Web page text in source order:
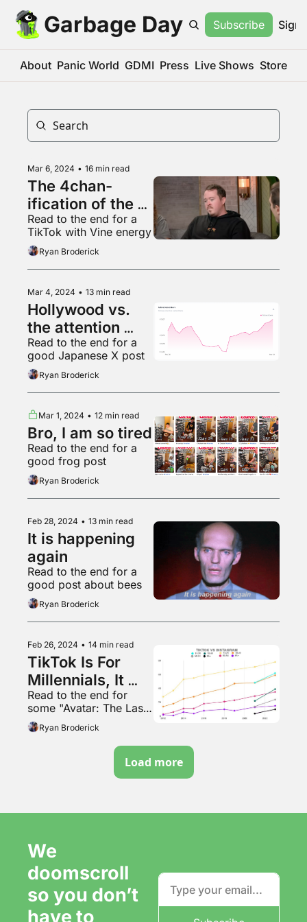
Garbage Day Subscribe Sign
About Panic World GDMI Press Live Shows Store
Mar 6, 2024 • 16 min read
The 4chan-
ification of the
web
Read to the end for a
TikTok with Vine energy
Ryan Broderick
Mar 4, 2024 • 13 min read
Hollywood vs.
the attention
economy
Read to the end for a
good Japanese X post
Ryan Broderick
Mar 1, 2024 • 12 min read
Bro, I am so tired
Read to the end for a
good frog post
Ryan Broderick
Feb 28, 2024 • 13 min read
It is happening
again
Read to the end for a
good post about bees
Ryan Broderick
Feb 26, 2024 • 14 min read
TikTok Is For
Millennials, It
Turns Out
Read to the end for
some "Avatar: The Last
Airbender" outfits that
go hard as hell
Ryan Broderick
Load more
We
doomscroll
so you don’t
have to